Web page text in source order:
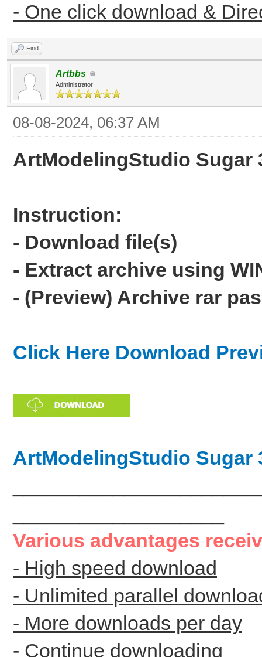
- One click download &
Find
Artbbs
Administrator
08-08-2024, 06:37 AM
ArtModelingStudio Sugar
Instruction:
- Download file(s)
- Extract archive using
- (Preview) Archive rar
Click Here Download
ArtModelingStudio Sugar
Various advantages
- High speed download
- Unlimited parallel
- More downloads per day
- Continue downloading